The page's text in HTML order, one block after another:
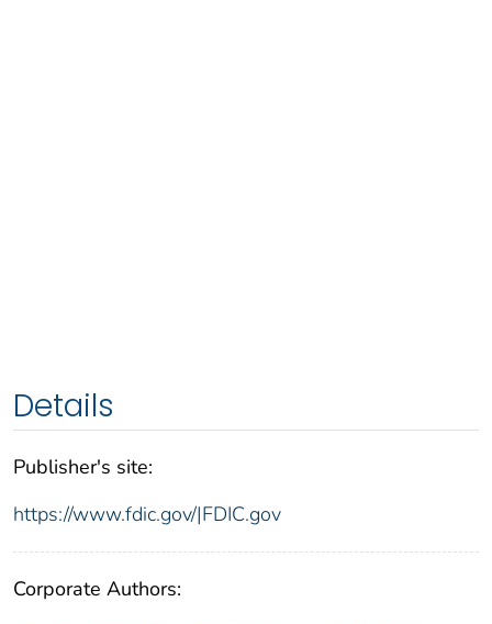
Details
Publisher's site:
https://www.fdic.gov/|FDIC.gov
Corporate Authors: